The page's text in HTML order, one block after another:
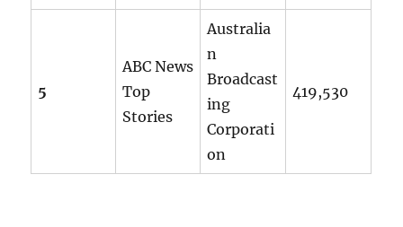
5
ABC News
Top
Stories
Australia
n
Broadcast
ing
Corporati
on
419,530